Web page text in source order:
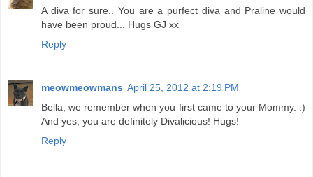
A diva for sure.. You are a purfect diva and Praline would
have been proud... Hugs GJ xx
Reply
meowmeowmans April 25, 2012 at 2:19 PM
Bella, we remember when you first came to your Mommy. :)
And yes, you are definitely Divalicious! Hugs!
Reply